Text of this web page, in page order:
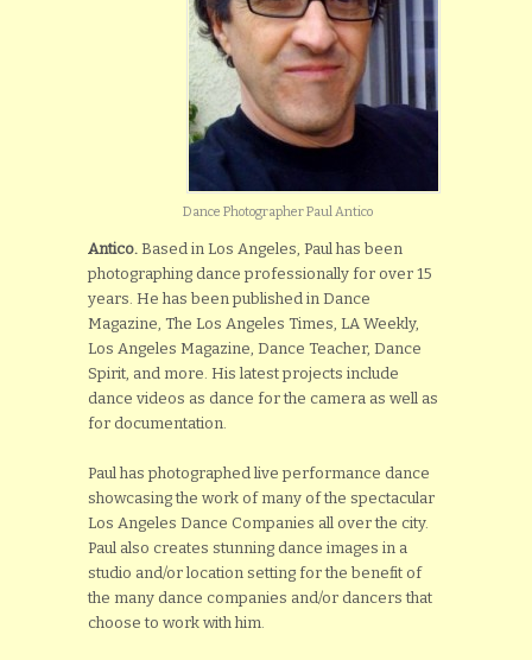
Dance Photographer Paul Antico
Antico. Based in Los Angeles, Paul has been
photographing dance professionally for over 15
years. He has been published in Dance
Magazine, The Los Angeles Times, LA Weekly,
Los Angeles Magazine, Dance Teacher, Dance
Spirit, and more. His latest projects include
dance videos as dance for the camera as well as
for documentation.
Paul has photographed live performance dance
showcasing the work of many of the spectacular
Los Angeles Dance Companies all over the city.
Paul also creates stunning dance images in a
studio and/or location setting for the benefit of
the many dance companies and/or dancers that
choose to work with him.